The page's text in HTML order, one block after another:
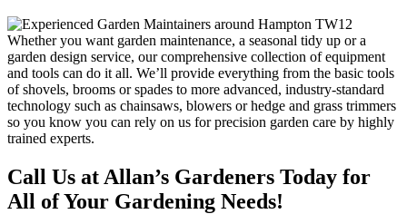
Whether you want garden maintenance, a seasonal tidy up or a
garden design service, our comprehensive collection of equipment
and tools can do it all. We’ll provide everything from the basic tools
of shovels, brooms or spades to more advanced, industry-standard
technology such as chainsaws, blowers or hedge and grass trimmers
so you know you can rely on us for precision garden care by highly
trained experts.
Call Us at Allan’s Gardeners Today for
All of Your Gardening Needs!